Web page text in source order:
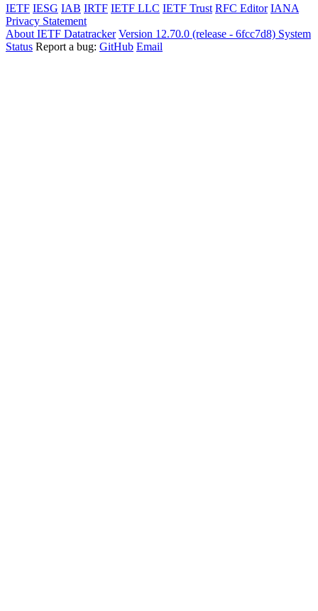
IETF IESG IAB IRTF IETF LLC IETF Trust RFC Editor IANA
Privacy Statement
About IETF Datatracker Version 12.70.0 (release - 6fcc7d8) System
Status Report a bug: GitHub Email